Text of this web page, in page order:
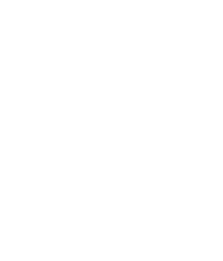
in action
to see how